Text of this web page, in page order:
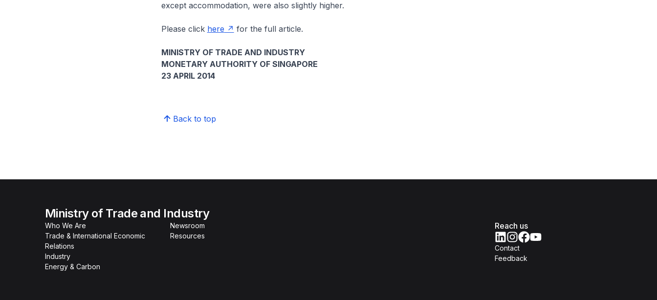
except accommodation, were also slightly higher.
Please click here for the full article.
MINISTRY OF TRADE AND INDUSTRY
MONETARY AUTHORITY OF SINGAPORE
23 APRIL 2014
Back to top
Ministry of Trade and Industry
Who We Are
Trade & International Economic
Relations
Industry
Energy & Carbon
Newsroom
Resources
Reach us
Contact
Feedback